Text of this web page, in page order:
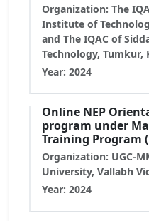
Organization: The
Institute of
and The IQAC of
Technology, Tumkur,
Year: 2024
Online NEP
program under
Training Program
Organization: UGC-
University, Vallabh
Year: 2024